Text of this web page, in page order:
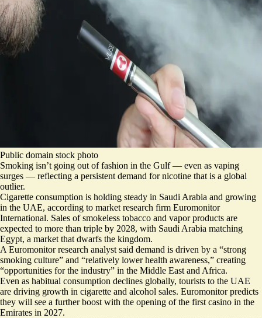
Public domain stock photo
Smoking isn’t going out of fashion in the Gulf — even as vaping
surges — reflecting a persistent demand for nicotine that is a global
outlier.
Cigarette consumption is holding steady in Saudi Arabia and growing
in the UAE, according to market research firm Euromonitor
International. Sales of smokeless tobacco and vapor products are
expected to more than triple by 2028, with Saudi Arabia matching
Egypt, a market that dwarfs the kingdom.
A Euromonitor research analyst said demand is driven by a “strong
smoking culture” and “relatively lower health awareness,” creating
“opportunities for the industry” in the Middle East and Africa.
Even as habitual consumption declines globally, tourists to the UAE
are driving growth in cigarette and alcohol sales. Euromonitor predicts
they will see a further boost with the opening of the first casino in the
Emirates in 2027.